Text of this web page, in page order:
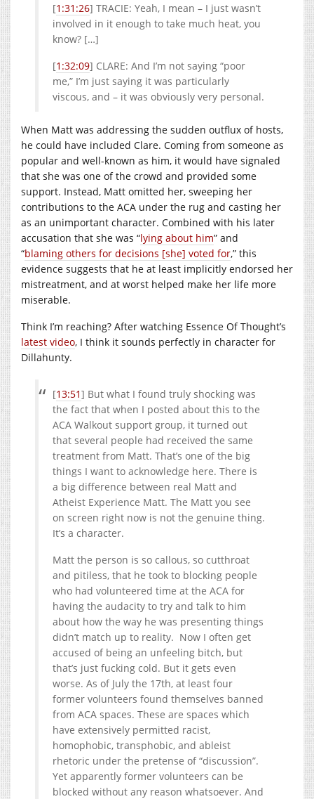
[1:31:26] TRACIE: Yeah, I mean – I just wasn’t
involved in it enough to take much heat, you
know? […]
[1:32:09] CLARE: And I’m not saying “poor
me,” I’m just saying it was particularly
viscous, and – it was obviously very personal.
When Matt was addressing the sudden outflux of hosts,
he could have included Clare. Coming from someone as
popular and well-known as him, it would have signaled
that she was one of the crowd and provided some
support. Instead, Matt omitted her, sweeping her
contributions to the ACA under the rug and casting her
as an unimportant character. Combined with his later
accusation that she was “lying about him” and
“blaming others for decisions [she] voted for,” this
evidence suggests that he at least implicitly endorsed her
mistreatment, and at worst helped make her life more
miserable.
Think I’m reaching? After watching Essence Of Thought’s
latest video, I think it sounds perfectly in character for
Dillahunty.
[13:51] But what I found truly shocking was
the fact that when I posted about this to the
ACA Walkout support group, it turned out
that several people had received the same
treatment from Matt. That’s one of the big
things I want to acknowledge here. There is
a big difference between real Matt and
Atheist Experience Matt. The Matt you see
on screen right now is not the genuine thing.
It’s a character.
Matt the person is so callous, so cutthroat
and pitiless, that he took to blocking people
who had volunteered time at the ACA for
having the audacity to try and talk to him
about how the way he was presenting things
didn’t match up to reality. Now I often get
accused of being an unfeeling bitch, but
that’s just fucking cold. But it gets even
worse. As of July the 17th, at least four
former volunteers found themselves banned
from ACA spaces. These are spaces which
have extensively permitted racist,
homophobic, transphobic, and ableist
rhetoric under the pretense of “discussion”.
Yet apparently former volunteers can be
blocked without any reason whatsoever. And